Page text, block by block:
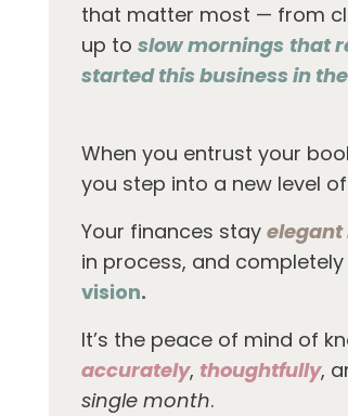
that matter most — from
up to slow mornings that
started this business in
When you entrust your
you step into a new level of
Your finances stay
in process, and completely
vision.
It’s the peace of mind of
accurately, thoughtfully,
single month.